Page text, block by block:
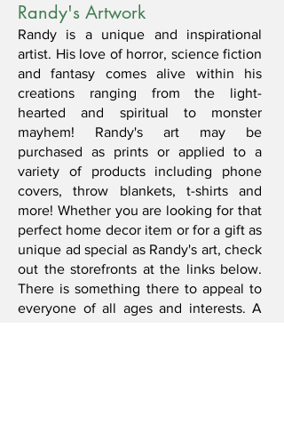
Randy's Artwork
Randy is a unique and inspirational
artist. His love of horror, science fiction
and fantasy comes alive within his
creations ranging from the light-
hearted and spiritual to monster
mayhem! Randy's art may be
purchased as prints or applied to a
variety of products including phone
covers, throw blankets, t-shirts and
more! Whether you are looking for that
perfect home decor item or for a gift as
unique ad special as Randy's art, check
out the storefronts at the links below.
There is something there to appeal to
everyone of all ages and interests. A